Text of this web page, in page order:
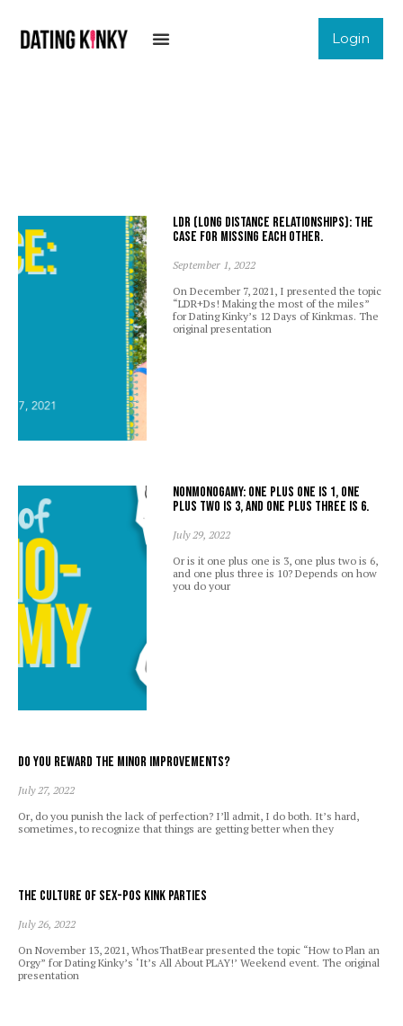
Login
LDR (Long Distance Relationships): The
case for missing each other.
September 1, 2022
On December 7, 2021, I presented the topic
“LDR+Ds! Making the most of the miles”
for Dating Kinky’s 12 Days of Kinkmas. The
original presentation
Nonmonogamy: one plus one is 1, one
plus two is 3, and one plus three is 6.
July 29, 2022
Or is it one plus one is 3, one plus two is 6,
and one plus three is 10? Depends on how
you do your
Do you reward the minor improvements?
July 27, 2022
Or, do you punish the lack of perfection? I’ll admit, I do both. It’s hard,
sometimes, to recognize that things are getting better when they
The Culture of Sex-Pos Kink Parties
July 26, 2022
On November 13, 2021, WhosThatBear presented the topic “How to Plan an
Orgy” for Dating Kinky’s ‘It’s All About PLAY!’ Weekend event. The original
presentation